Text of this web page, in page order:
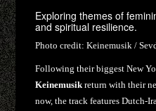
Exploring themes of
and spiritual resilience.
Photo credit:Keinemusik /
Following their biggest New
Keinemusikreturn with their
now, the track features Dutch-